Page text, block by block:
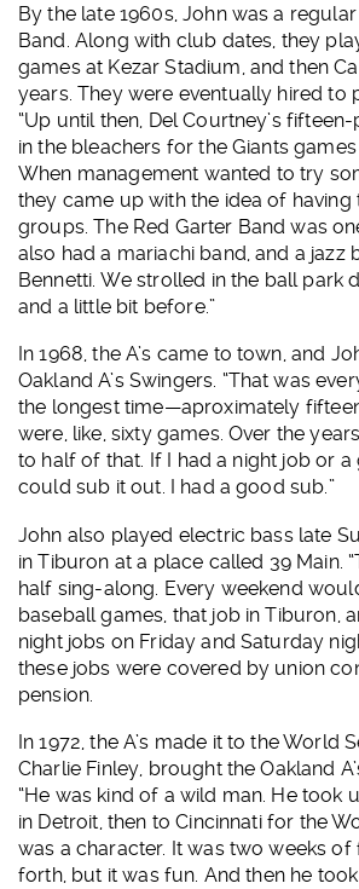
By the late 1960s, John was a
Band. Along with club dates, they
games at Kezar Stadium, and then
years. They were eventually hired to
“Up until then, Del Courtney’s
in the bleachers for the Giants
When management wanted to try
they came up with the idea of having
groups. The Red Garter Band was
also had a mariachi band, and a jazz
Bennetti. We strolled in the ball park
and a little bit before.”
In 1968, the A’s came to town, and
Oakland A’s Swingers. “That was
the longest time—aproximately
were, like, sixty games. Over the
to half of that. If I had a night job or a
could sub it out. I had a good sub.”
John also played electric bass late
in Tiburon at a place called 39 Main.
half sing-along. Every weekend
baseball games, that job in Tiburon,
night jobs on Friday and Saturday
these jobs were covered by union
pension.
In 1972, the A’s made it to the World
Charlie Finley, brought the Oakland
“He was kind of a wild man. He took
in Detroit, then to Cincinnati for the
was a character. It was two weeks of
forth, but it was fun. And then he